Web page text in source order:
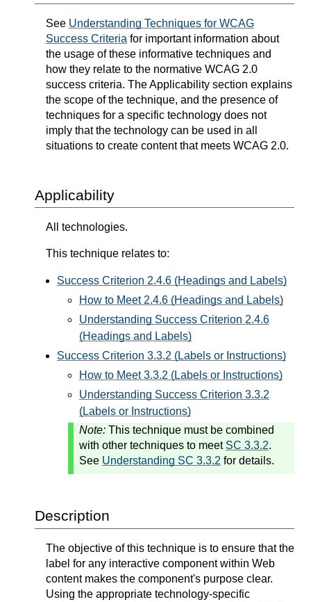
See Understanding Techniques for WCAG
Success Criteria for important information about
the usage of these informative techniques and
how they relate to the normative WCAG 2.0
success criteria. The Applicability section explains
the scope of the technique, and the presence of
techniques for a specific technology does not
imply that the technology can be used in all
situations to create content that meets WCAG 2.0.
Applicability
All technologies.
This technique relates to:
Success Criterion 2.4.6 (Headings and Labels)
How to Meet 2.4.6 (Headings and Labels)
Understanding Success Criterion 2.4.6
(Headings and Labels)
Success Criterion 3.3.2 (Labels or Instructions)
How to Meet 3.3.2 (Labels or Instructions)
Understanding Success Criterion 3.3.2
(Labels or Instructions)
Note: This technique must be combined
with other techniques to meet SC 3.3.2.
See Understanding SC 3.3.2 for details.
Description
The objective of this technique is to ensure that the
label for any interactive component within Web
content makes the component's purpose clear.
Using the appropriate technology-specific